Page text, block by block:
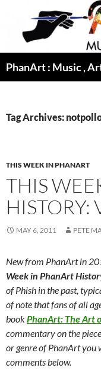
content
PhanArt : Music ,
Tag Archives:
THIS WEEK IN PHANART
THIS
HISTORY:
MAY 6, 2011 PETE
New from PhanArt in
Week in PhanArt
of Phish in the past,
of note that fans of all
bookPhanArt: The Art
commentary on the
or genre of PhanArt you
comments below.